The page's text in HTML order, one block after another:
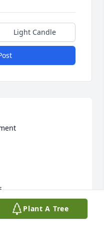
Light Candle
Plant A Tree